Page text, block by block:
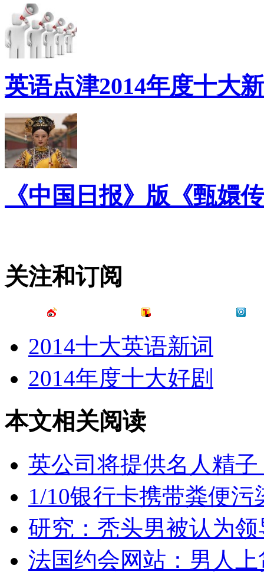
英语点津2014年度十大
《中国日报》版《甄嬛
关注和订阅
2014十大英语新词
2014年度十大好剧
本文相关阅读
英公司将提供名人精
1/10银行卡携带粪便
研究：秃头男被认为
法国约会网站：男人